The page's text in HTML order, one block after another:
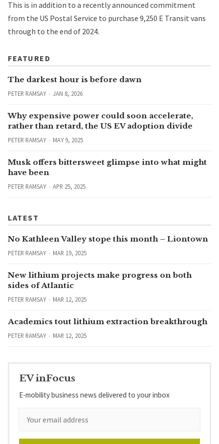
This is in addition to a recently announced commitment
from the US Postal Service to purchase 9,250 E Transit vans
through to the end of 2024.
FEATURED
The darkest hour is before dawn
PETER RAMSAY JAN 8, 2026
Why expensive power could soon accelerate,
rather than retard, the US EV adoption divide
PETER RAMSAY MAY 9, 2025
Musk offers bittersweet glimpse into what might
have been
PETER RAMSAY APR 25, 2025
LATEST
No Kathleen Valley stope this month – Liontown
PETER RAMSAY MAR 19, 2025
New lithium projects make progress on both
sides of Atlantic
PETER RAMSAY MAR 12, 2025
Academics tout lithium extraction breakthrough
PETER RAMSAY MAR 12, 2025
EV inFocus
E-mobility business news delivered to your inbox